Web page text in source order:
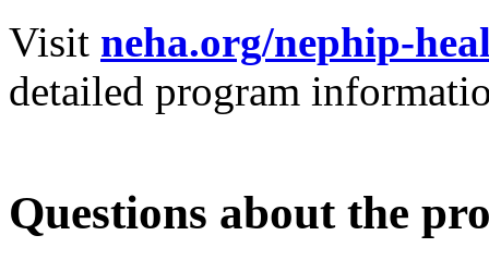
Visit neha.org/nephip-
detailed program
Questions about the